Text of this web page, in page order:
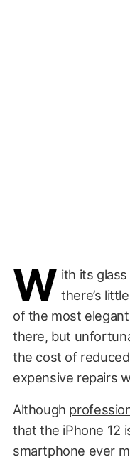
W ith its
there’s
of the most
there, but
the cost of
expensive repairs
Although
that the iPhone 12
smartphone ever